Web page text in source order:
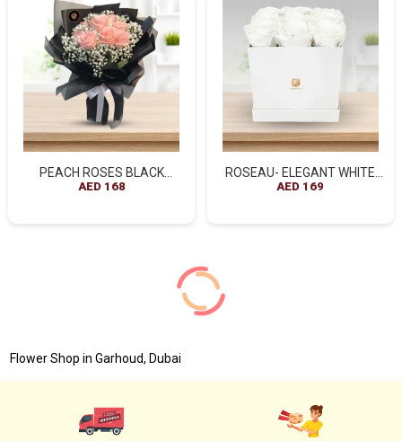
PEACH ROSES BLACK
WRAPPED BOUQUET
AED 168
ROSEAU- ELEGANT WHITE
ROSES BOX ARRANGEMENT
AED 169
Flower Shop in Garhoud, Dubai